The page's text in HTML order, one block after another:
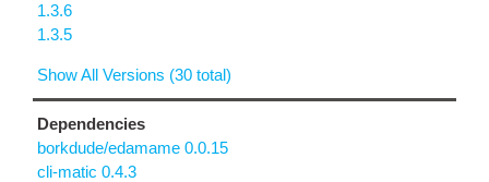
1.3.6
1.3.5
Show All Versions (30 total)
Dependencies
borkdude/edamame 0.0.15
cli-matic 0.4.3